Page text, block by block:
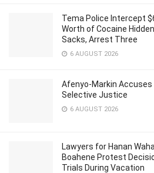
Tema Police Intercept
Worth of Cocaine
Sacks, Arrest Three
6 AUGUST 2026
Afenyo-Markin Accuses
Selective Justice
6 AUGUST 2026
Lawyers for Hanan
Boahene Protest
Trials During Vacation